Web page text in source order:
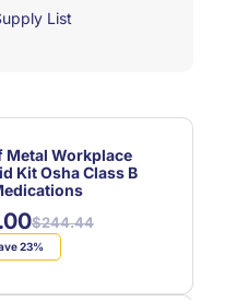
List
Metal Workplace
Kit Osha Class B
Regular
$244.44Sale
23%